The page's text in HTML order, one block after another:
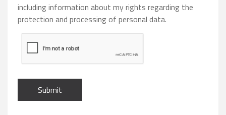
including information about my rights regarding the
protection and processing of personal data.
Submit